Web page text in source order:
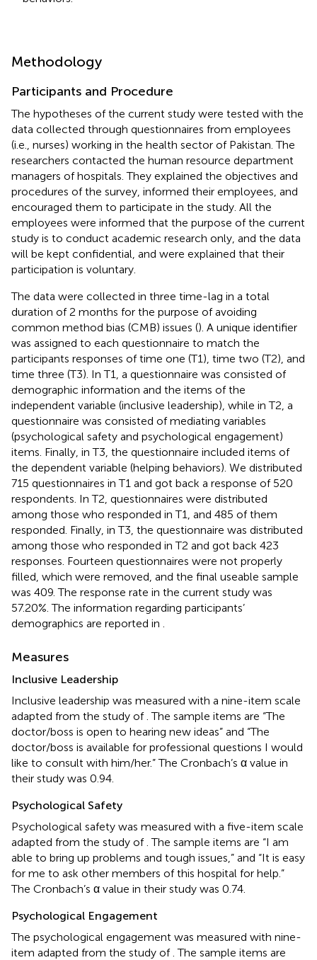
Methodology
Participants and Procedure
The hypotheses of the current study were tested with the
data collected through questionnaires from employees
(i.e., nurses) working in the health sector of Pakistan. The
researchers contacted the human resource department
managers of hospitals. They explained the objectives and
procedures of the survey, informed their employees, and
encouraged them to participate in the study. All the
employees were informed that the purpose of the current
study is to conduct academic research only, and the data
will be kept confidential, and were explained that their
participation is voluntary.
The data were collected in three time-lag in a total
duration of 2 months for the purpose of avoiding
common method bias (CMB) issues (). A unique identifier
was assigned to each questionnaire to match the
participants responses of time one (T1), time two (T2), and
time three (T3). In T1, a questionnaire was consisted of
demographic information and the items of the
independent variable (inclusive leadership), while in T2, a
questionnaire was consisted of mediating variables
(psychological safety and psychological engagement)
items. Finally, in T3, the questionnaire included items of
the dependent variable (helping behaviors). We distributed
715 questionnaires in T1 and got back a response of 520
respondents. In T2, questionnaires were distributed
among those who responded in T1, and 485 of them
responded. Finally, in T3, the questionnaire was distributed
among those who responded in T2 and got back 423
responses. Fourteen questionnaires were not properly
filled, which were removed, and the final useable sample
was 409. The response rate in the current study was
57.20%. The information regarding participants’
demographics are reported in
Measures
Inclusive Leadership
Inclusive leadership was measured with a nine-item scale
adapted from the study of . The sample items are “The
doctor/boss is open to hearing new ideas” and “The
doctor/boss is available for professional questions I would
like to consult with him/her.” The Cronbach’s α value in
their study was 0.94.
Psychological Safety
Psychological safety was measured with a five-item scale
adapted from the study of . The sample items are “I am
able to bring up problems and tough issues,” and “It is easy
for me to ask other members of this hospital for help.”
The Cronbach’s α value in their study was 0.74.
Psychological Engagement
The psychological engagement was measured with nine-
item adapted from the study of . The sample items are